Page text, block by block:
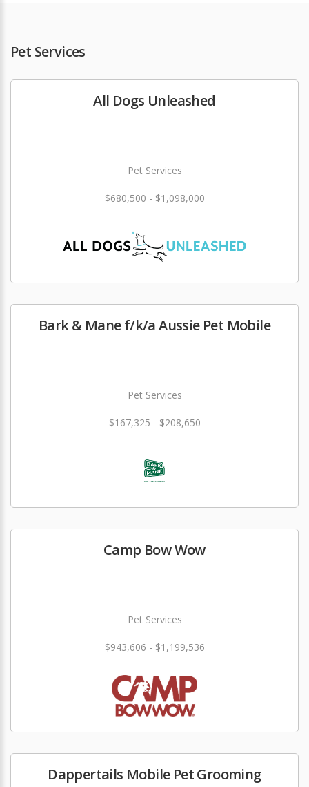
Pet Services
All Dogs Unleashed
Pet Services
$680,500 - $1,098,000
Bark & Mane f/k/a Aussie Pet Mobile
Pet Services
$167,325 - $208,650
Camp Bow Wow
Pet Services
$943,606 - $1,199,536
Dappertails Mobile Pet Grooming